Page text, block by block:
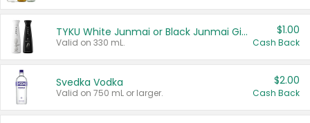
TYKU White Junmai or Black Junmai Ginjo Sake
Valid on 330 mL.
$1.00
Cash Back
Svedka Vodka
Valid on 750 mL or larger.
$2.00
Cash Back